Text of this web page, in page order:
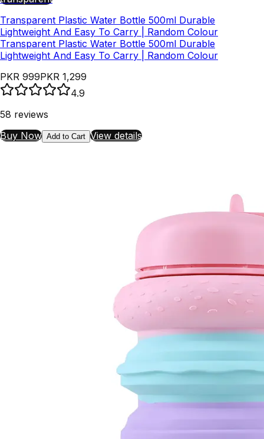
Transparent Plastic Water Bottle 500ml Durable
Lightweight And Easy To Carry | Random Colour
Transparent Plastic Water Bottle 500ml Durable
Lightweight And Easy To Carry | Random Colour
PKR 999PKR 1,299
4.9
58 reviews
Buy Now Add to Cart View details